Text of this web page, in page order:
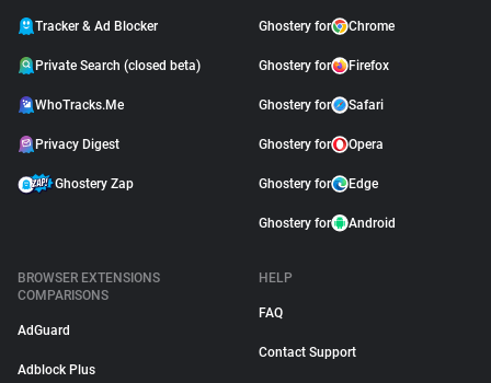
Tracker & Ad Blocker
Private Search (closed beta)
WhoTracks.Me
Privacy Digest
Ghostery Zap
Ghostery for Chrome
Ghostery for Firefox
Ghostery for Safari
Ghostery for Opera
Ghostery for Edge
Ghostery for Android
BROWSER EXTENSIONS
COMPARISONS
AdGuard
Adblock Plus
HELP
FAQ
Contact Support